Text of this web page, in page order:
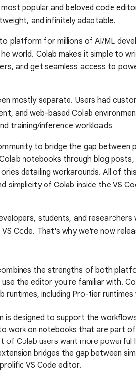
popular and beloved code
and infinitely adaptable.
platform for millions of AI/ML
world. Colab makes it simple to
and get seamless access to
mostly separate. Users had
and web-based Colab
training/inference workloads.
to bridge the gap between
notebooks through blog
detailing workarounds. All of
simplicity of Colab inside the VS
students, and researchers
Code. That's why we're now
the strengths of both
the editor you're familiar with.
including Pro-tier runtimes
is designed to support the
work on notebooks that are part
of Colab users want more powerful
bridges the gap between
VS Code editor.